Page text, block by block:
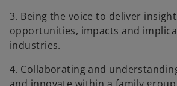
3. Being the voice to deliver
opportunities, impacts and
industries.
4. Collaborating and